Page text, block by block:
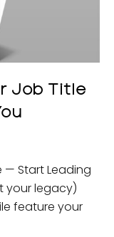
Job Title
— Start Leading
your legacy)
feature your